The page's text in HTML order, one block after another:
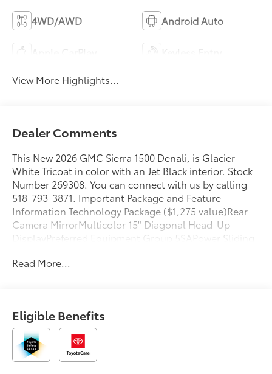
4WD/AWD Android Auto
View More Highlights...
Dealer Comments
This New 2026 GMC Sierra 1500 Denali, is Glacier
White Tricoat in color with an Jet Black interior. Stock
Number 269308. You can connect with us by calling
518-793-3871. Important Package and Feature
Information Technology Package ($1,275 value)Rear
Camera MirrorMulticolor 15" Diagonal Head-Up
DisplayPreferred Equipment Group 5SAPower Sliding
Passenger Windows with Express Up/downPower
Wheelhouse LinersColor-Keyed Carpeting Floor
CoveringPush Button StartRemote Vehicle Starter
SystemChrome Wheel to Wheel Assist StepsElectric
Rear-Window DefoggerFront Rain-Sensing
Read More...
Eligible Benefits